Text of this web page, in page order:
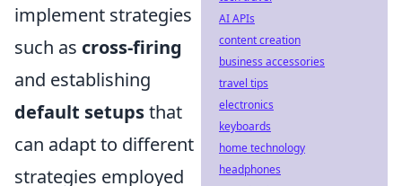
implement strategies
such as cross-firing
and establishing
default setupsthat
can adapt to different
strategies employed
AI APIs
content creation
business accessories
travel tips
electronics
keyboards
home technology
headphones